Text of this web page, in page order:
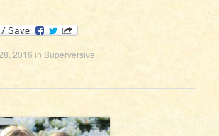
2016 in Superversive